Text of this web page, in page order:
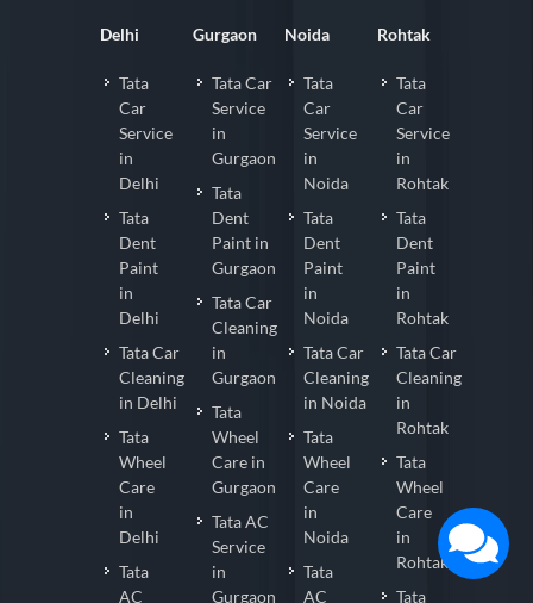
Delhi
Tata
Car
Service
in
Delhi
Tata
Dent
Paint
in
Delhi
Tata Car
Cleaning
in Delhi
Tata
Wheel
Care
in
Delhi
Tata
AC
Gurgaon
Tata Car
Service
in
Gurgaon
Tata
Dent
Paint in
Gurgaon
Tata Car
Cleaning
in
Gurgaon
Tata
Wheel
Care in
Gurgaon
Tata AC
Service
in
Gurgaon
Noida
Tata
Car
Service
in
Noida
Tata
Dent
Paint
in
Noida
Tata Car
Cleaning
in Noida
Tata
Wheel
Care
in
Noida
Tata
AC
Rohtak
Tata
Car
Service
in
Rohtak
Tata
Dent
Paint
in
Rohtak
Tata Car
Cleaning
in
Rohtak
Tata
Wheel
Care
in
Rohtak
Tata